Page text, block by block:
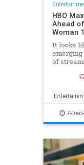
HBO
Ahead
Woman
It looks
of
trying to
gives
Movies
7-